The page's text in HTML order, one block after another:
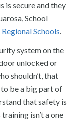
is secure and they
School
Schools.
system on the
unlocked or
shouldn’t, that
to be a big part of
that safety is
isn’t a one